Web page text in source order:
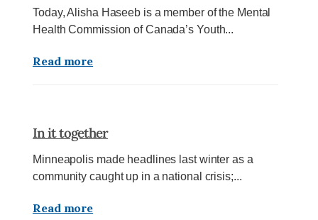
Today, Alisha Haseeb is a member of the Mental
Health Commission of Canada’s Youth...
Read more
In it together
Minneapolis made headlines last winter as a
community caught up in a national crisis;...
Read more